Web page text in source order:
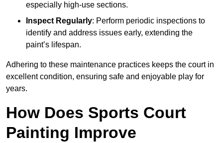
especially high-use sections.
Inspect Regularly: Perform periodic inspections to
identify and address issues early, extending the
paint’s lifespan.
Adhering to these maintenance practices keeps the court in
excellent condition, ensuring safe and enjoyable play for
years.
How Does Sports Court
Painting Improve